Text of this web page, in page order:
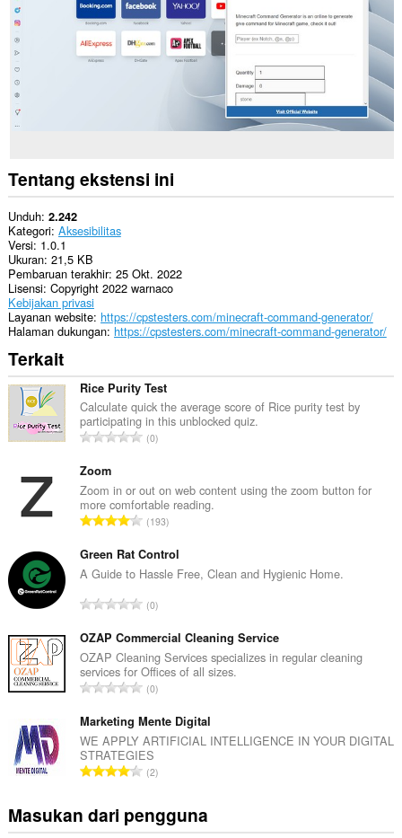
Tentang ekstensi ini
Unduh 2.242
Kategori Aksesibilitas
Versi 1.0.1
Ukuran 21,5 KB
Pembaruan terakhir 25 Okt. 2022
Lisensi Copyright 2022 warnaco
Kebijakan privasi
Layanan website https://cpstesters.com/minecraft-command-generator/
Halaman dukungan https://cpstesters.com/minecraft-command-generator/
Terkait
Rice Purity Test
Calculate quick the average score of Rice purity test by
participating in this unblocked quiz.
J
l
a
h
o
t
a
p
e
n
d
p
a
t
:
0
Zoom
Zoom in or out on web content using the zoom button for
more comfortable reading.
J
m
l
h
o
t
a
p
e
n
d
p
a
193
Green Rat Control
A Guide to Hassle Free, Clean and Hygienic Home.
J
m
l
a
h
o
t
a
e
0
OZAP Commercial Cleaning Service
OZAP Cleaning Services specializes in regular cleaning
services for Offices of all sizes.
J
m
l
a
h
o
t
0
Marketing Mente Digital
WE APPLY ARTIFICIAL INTELLIGENCE IN YOUR DIGITAL
STRATEGIES
J
l
2
Masukan dari pengguna